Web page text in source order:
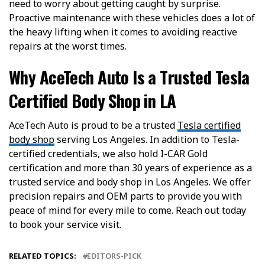
need to worry about getting caught by surprise.
Proactive maintenance with these vehicles does a lot of
the heavy lifting when it comes to avoiding reactive
repairs at the worst times.
Why AceTech Auto Is a Trusted Tesla
Certified Body Shop in LA
AceTech Auto is proud to be a trusted Tesla certified
body shopserving Los Angeles. In addition to Tesla-
certified credentials, we also hold I-CAR Gold
certification and more than 30 years of experience as a
trusted service and body shop in Los Angeles. We offer
precision repairs and OEM parts to provide you with
peace of mind for every mile to come. Reach out today
to book your service visit.
RELATED TOPICS: EDITORS-PICK